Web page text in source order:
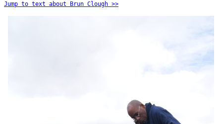
Jump to text about Brun Clough >>